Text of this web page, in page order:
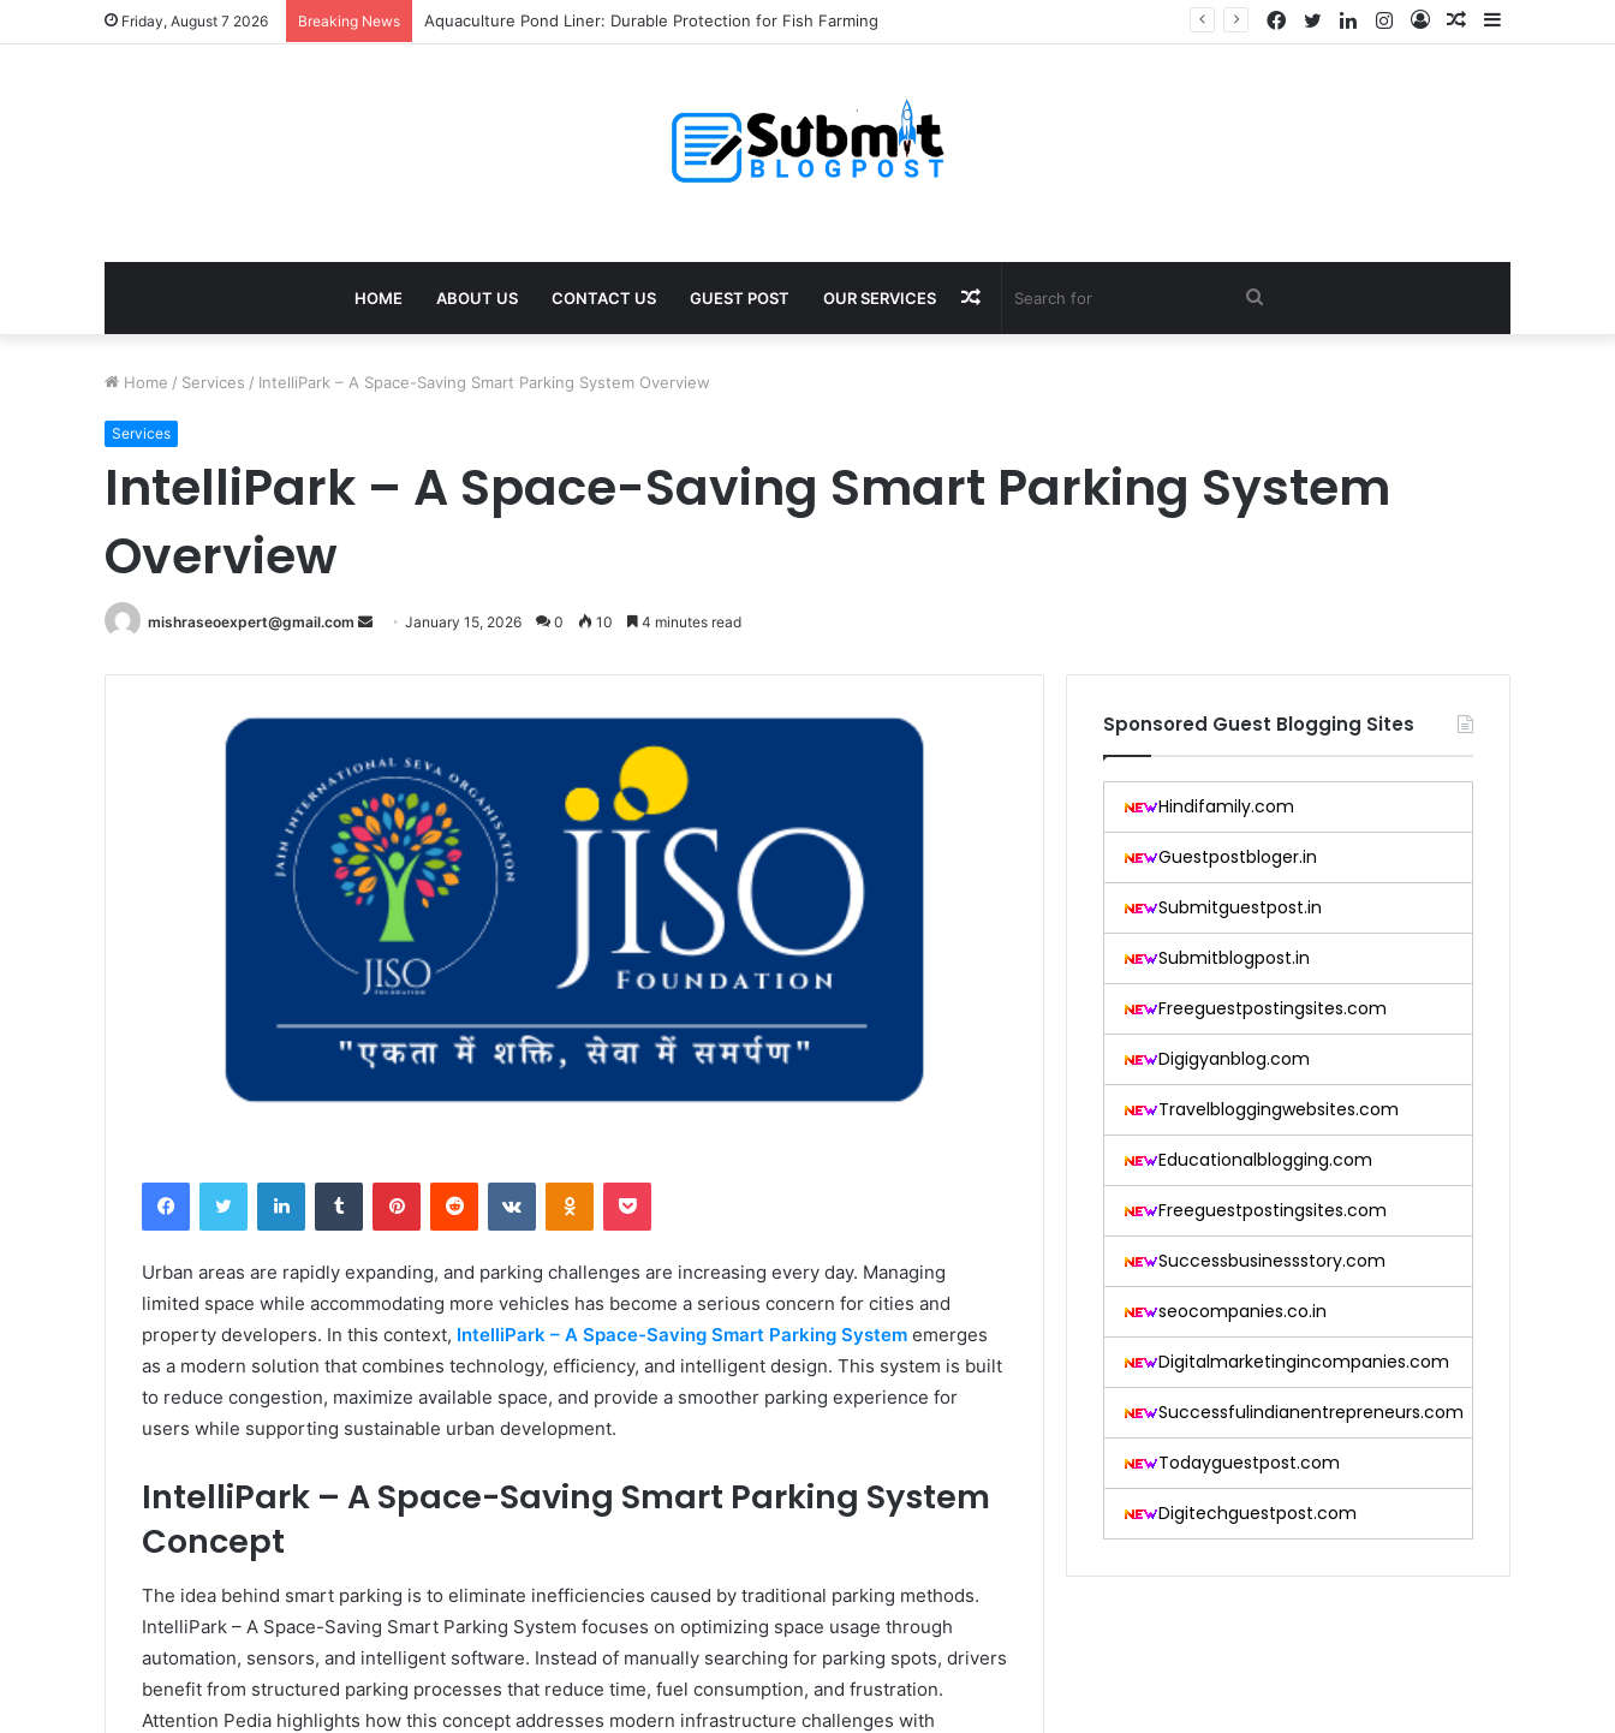
Friday, August 7 2026 Breaking News Termite Control Services in Jaipur: Protect Your Home Sidebar
Random
Log
Instagram
LinkedIn
Twitter
Facebook
HOME ABOUT US CONTACT US GUEST POST OUR SERVICES Search
Random
Home / Services / IntelliPark – A Space-Saving Smart Parking System Overview
Services
IntelliPark – A Space-Saving Smart Parking System
Overview
mishraseoexpert@gmail.com
Send
email
January 15, 2026 0 10 4 minutes read
FacebookTwitter LinkedInTumblr PinterestReddit VKontakteOdnoklassniki
Pocket
Urban areas are rapidly expanding, and parking challenges are increasing every day. Managing
limited space while accommodating more vehicles has become a serious concern for cities and
property developers. In this context, IntelliPark – A Space-Saving Smart Parking System emerges
as a modern solution that combines technology, efficiency, and intelligent design. This system is built
to reduce congestion, maximize available space, and provide a smoother parking experience for
users while supporting sustainable urban development.
IntelliPark – A Space-Saving Smart Parking System
Concept
The idea behind smart parking is to eliminate inefficiencies caused by traditional parking methods.
IntelliPark – A Space-Saving Smart Parking System focuses on optimizing space usage through
automation, sensors, and intelligent software. Instead of manually searching for parking spots, drivers
benefit from structured parking processes that reduce time, fuel consumption, and frustration.
Attention Pedia highlights how this concept addresses modern infrastructure challenges with
Sponsored Guest Blogging Sites
Hindifamily.com
Guestpostbloger.in
Submitguestpost.in
Submitblogpost.in
Freeguestpostingsites.com
Digigyanblog.com
Travelbloggingwebsites.com
Educationalblogging.com
Freeguestpostingsites.com
Successbusinessstory.com
seocompanies.co.in
Digitalmarketingincompanies.com
Successfulindianentrepreneurs.com
Todayguestpost.com
Digitechguestpost.com